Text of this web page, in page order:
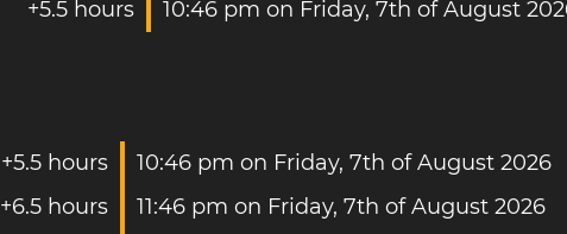
+5.5 hours 10:46 pm on Friday, 7th of August
+5.5 hours
10:46 pm on Friday, 7th of August 2026
+6.5 hours
11:46 pm on Friday, 7th of August 2026